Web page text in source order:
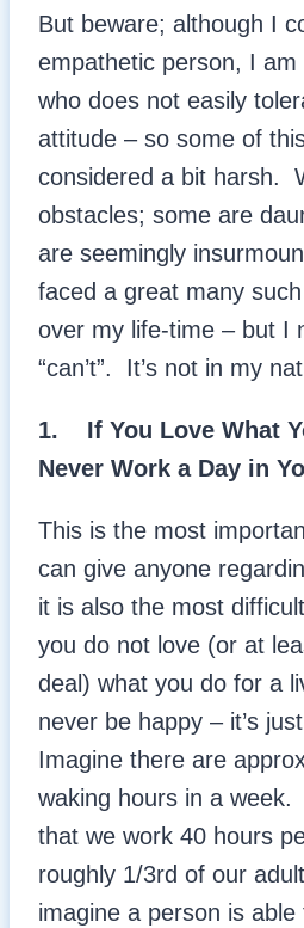
But beware; although I
empathetic person, I am
who does not easily
attitude – so some of
considered a bit harsh.
obstacles; some are
are seemingly
faced a great many
over my life-time – but I
“can’t”. It’s not in my
1. If You Love What
Never Work a Day in
This is the most
can give anyone
it is also the most
you do not love (or at
deal) what you do for a
never be happy – it’s
Imagine there are
waking hours in a
that we work 40 hours
roughly 1/3rd of our
imagine a person is